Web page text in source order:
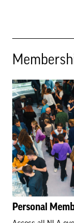
Personal